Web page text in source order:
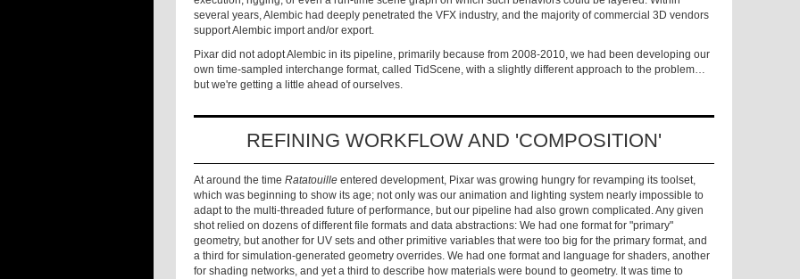
several years, Alembic had deeply penetrated the VFX industry, and the majority of commercial 3D vendors
support Alembic import and/or export.
Pixar did not adopt Alembic in its pipeline, primarily because from 2008-2010, we had been developing our
own time-sampled interchange format, called TidScene, with a slightly different approach to the problem…
but we're getting a little ahead of ourselves.
REFINING WORKFLOW AND 'COMPOSITION'
At around the time Ratatouille entered development, Pixar was growing hungry for revamping its toolset,
which was beginning to show its age; not only was our animation and lighting system nearly impossible to
adapt to the multi-threaded future of performance, but our pipeline had also grown complicated. Any given
shot relied on dozens of different file formats and data abstractions: We had one format for "primary"
geometry, but another for UV sets and other primitive variables that were too big for the primary format, and
a third for simulation-generated geometry overrides. We had one format and language for shaders, another
for shading networks, and yet a third to describe how materials were bound to geometry. It was time to